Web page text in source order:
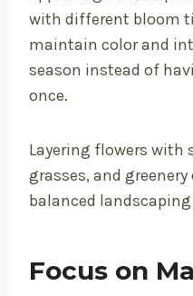
with different bloom
maintain color and
season instead of
once.
Layering flowers with
grasses, and
balanced
Focus on